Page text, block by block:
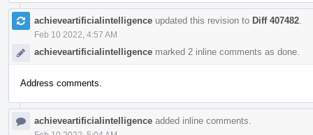
achieveartificialintelligence updated this revision to Diff 407482
Feb 10 2022, 4:57 AM
achieveartificialintelligence marked 2 inline comments as done.
Address comments.
achieveartificialintelligence added inline comments.